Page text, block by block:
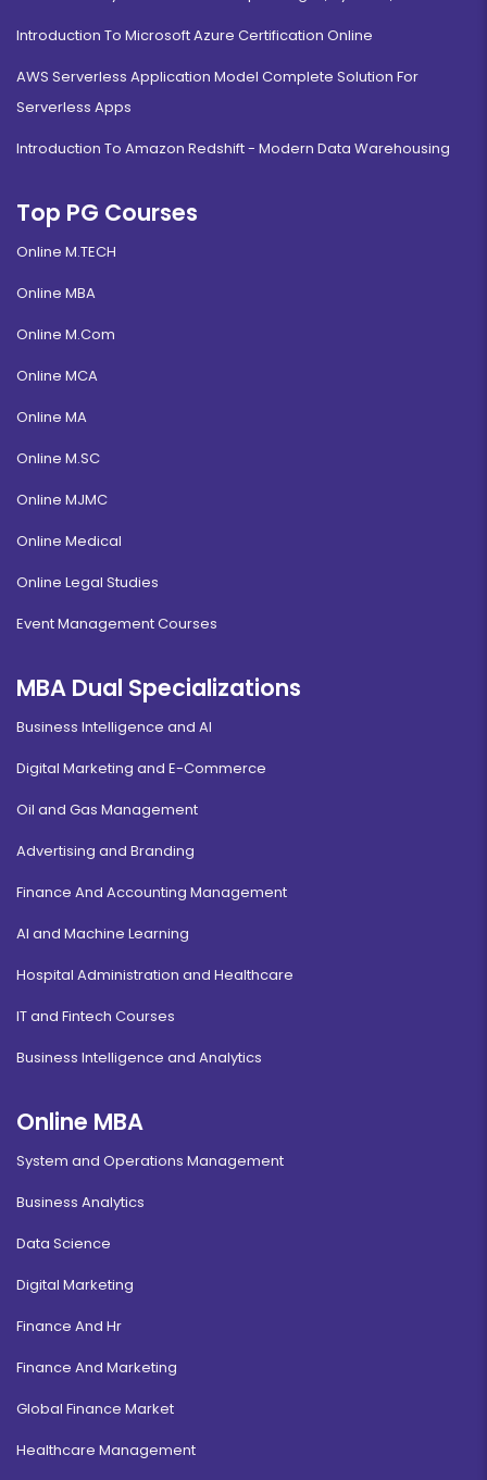
Introduction To Microsoft Azure Certification Online
AWS Serverless Application Model Complete Solution For
Serverless Apps
Introduction To Amazon Redshift - Modern Data Warehousing
Top PG Courses
Online M.TECH
Online MBA
Online M.Com
Online MCA
Online MA
Online M.SC
Online MJMC
Online Medical
Online Legal Studies
Event Management Courses
MBA Dual Specializations
Business Intelligence and AI
Digital Marketing and E-Commerce
Oil and Gas Management
Advertising and Branding
Finance And Accounting Management
AI and Machine Learning
Hospital Administration and Healthcare
IT and Fintech Courses
Business Intelligence and Analytics
Online MBA
System and Operations Management
Business Analytics
Data Science
Digital Marketing
Finance And Hr
Finance And Marketing
Global Finance Market
Healthcare Management